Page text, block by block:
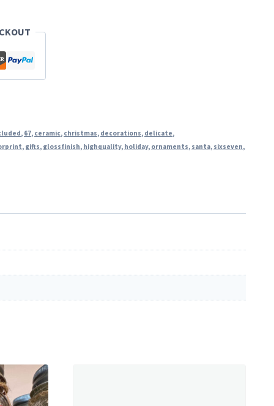
, 67, ceramic, christmas, decorations, delicate,
, gifts, glossfinish, highquality, holiday, ornaments, santa, sixseven,